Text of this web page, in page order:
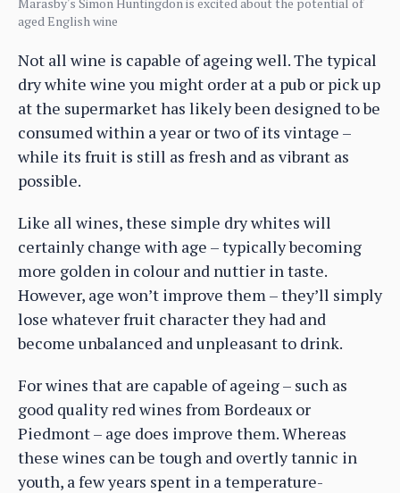
aged English wine
Not all wine is capable of ageing well. The typical
dry white wine you might order at a pub or pick up
at the supermarket has likely been designed to be
consumed within a year or two of its vintage –
while its fruit is still as fresh and as vibrant as
possible.
Like all wines, these simple dry whites will
certainly change with age – typically becoming
more golden in colour and nuttier in taste.
However, age won’t improve them – they’ll simply
lose whatever fruit character they had and
become unbalanced and unpleasant to drink.
For wines that are capable of ageing – such as
good quality red wines from Bordeaux or
Piedmont – age does improve them. Whereas
these wines can be tough and overtly tannic in
youth, a few years spent in a temperature-